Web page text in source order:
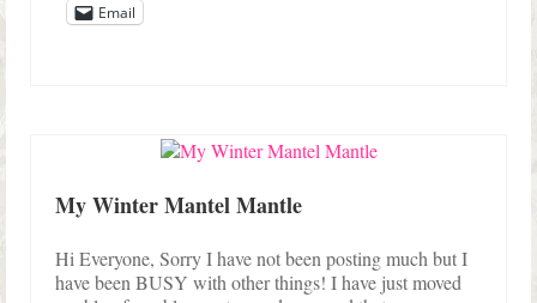
Email
My Winter Mantel Mantle
Hi Everyone, Sorry I have not been posting much but I
have been BUSY with other things! I have just moved